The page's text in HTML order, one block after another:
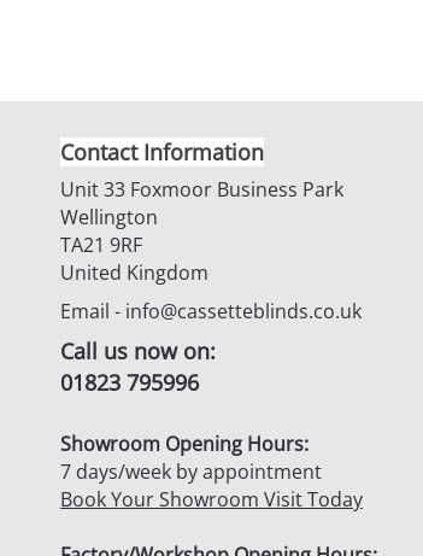
Contact Information
Unit 33 Foxmoor Business Park
Wellington
TA21 9RF
United Kingdom
Email - info@cassetteblinds.co.uk
Call us now on:
01823 795996
Showroom Opening Hours:
7 days/week by appointment
Book Your Showroom Visit Today